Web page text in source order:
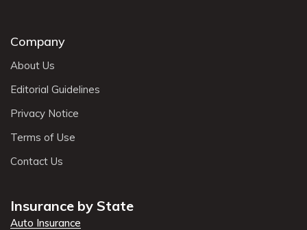
Company
About Us
Editorial Guidelines
Privacy Notice
Terms of Use
Contact Us
Insurance by State
Auto Insurance